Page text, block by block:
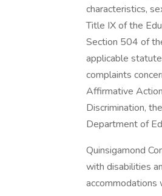
characteristics,
Title IX of the
Section 504 of
applicable
complaints
Affirmative
Discrimination,
Department of
Quinsigamond
with disabilities
accommodations